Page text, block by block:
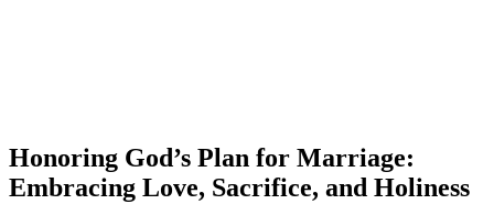
Honoring God’s Plan for Marriage:
Embracing Love, Sacrifice, and Holiness